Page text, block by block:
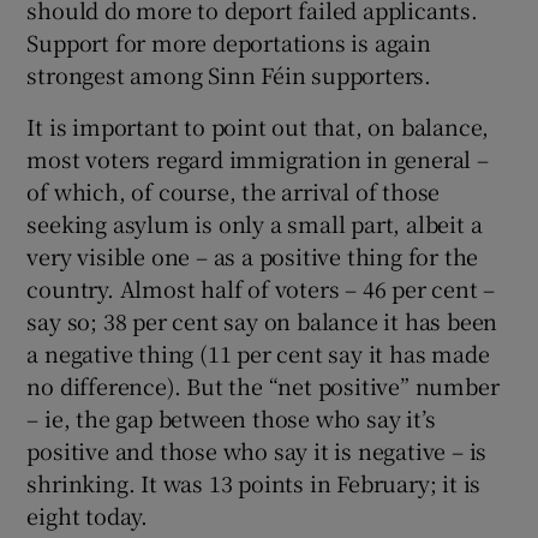
should do more to deport failed applicants.
Support for more deportations is again
strongest among Sinn Féin supporters.
It is important to point out that, on balance,
most voters regard immigration in general –
of which, of course, the arrival of those
seeking asylum is only a small part, albeit a
very visible one – as a positive thing for the
country. Almost half of voters – 46 per cent –
say so; 38 per cent say on balance it has been
a negative thing (11 per cent say it has made
no difference). But the “net positive” number
– ie, the gap between those who say it’s
positive and those who say it is negative – is
shrinking. It was 13 points in February; it is
eight today.